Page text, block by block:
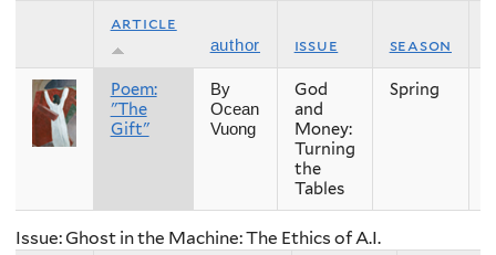
article
author issue season
Poem:
"The
Gift"
By
Ocean
Vuong
God
and
Money:
Turning
the
Tables
Spring
Issue: Ghost in the Machine: The Ethics of A.I.